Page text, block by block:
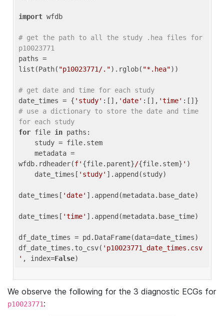
import wfdb
# get the path to all the study .hea files for
p10023771
paths =
list(Path( "p10023771/.").rglob( "*.hea"))
# get date and time for each study
date_times = { 'study' :[], 'date' :[], 'time'
# use a dictionary to store the date and time
for each study
for file in paths:
wfdb.rdheader(f' {file.parent}/{file.stem} ' )
    date_times[
'study' ].append(study)
date_times[ 'date' ].append(metadata.base_date)
date_times[ 'time' ].append(metadata.base_time)
df_date_times = pd.DataFrame(data=date_times)
df_date_times.to_csv( 'p10023771_date_times.csv
' , index=False
We observe the following for the 3 diagnostic ECGs for
p10023771: